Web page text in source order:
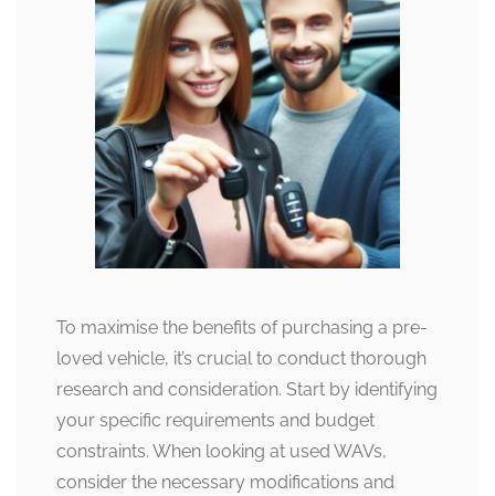
To maximise the benefits of purchasing a pre-
loved vehicle, it’s crucial to conduct thorough
research and consideration. Start by identifying
your specific requirements and budget
constraints. When looking at used WAVs,
consider the necessary modifications and